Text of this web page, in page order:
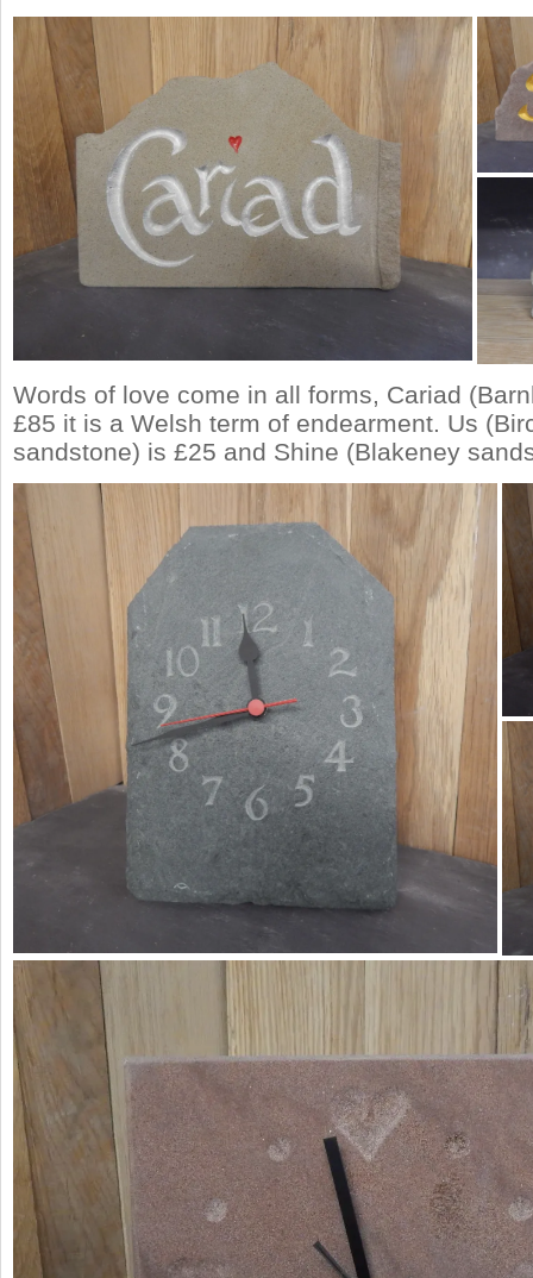
Words of love come in all forms, Cariad
£85 it is a Welsh term of endearment. Us
sandstone) is £25 and Shine (Blakeney